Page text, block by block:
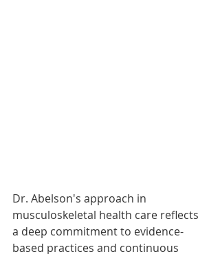
Dr. Abelson's approach in
musculoskeletal health care reflects
a deep commitment to evidence-
based practices and continuous